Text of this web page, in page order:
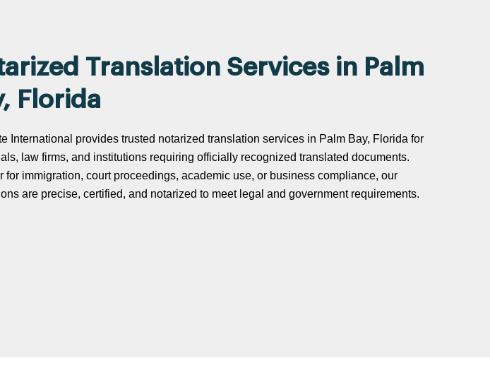
Translation Services in Palm
Florida
International provides trusted notarized translation services in Palm Bay, Florida for
law firms, and institutions requiring officially recognized translated documents.
for immigration, court proceedings, academic use, or business compliance, our
are precise, certified, and notarized to meet legal and government requirements.